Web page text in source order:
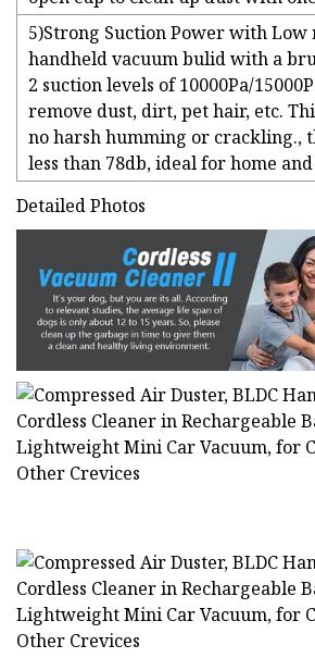
5)Strong Suction Power with Low
handheld vacuum bulid with a
2 suction levels of 10000Pa/
remove dust, dirt, pet hair, etc.
no harsh humming or crackling.,
less than 78db, ideal for home and
Detailed Photos